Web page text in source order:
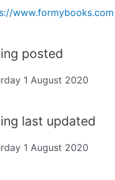
www.formybooks.com
posted
1 August 2020
last updated
1 August 2020